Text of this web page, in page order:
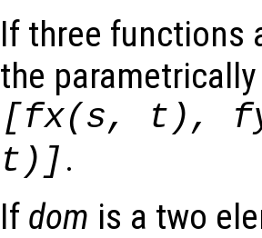
If three functions
the
[fx(s, t ),
t )] .
If dom is a two